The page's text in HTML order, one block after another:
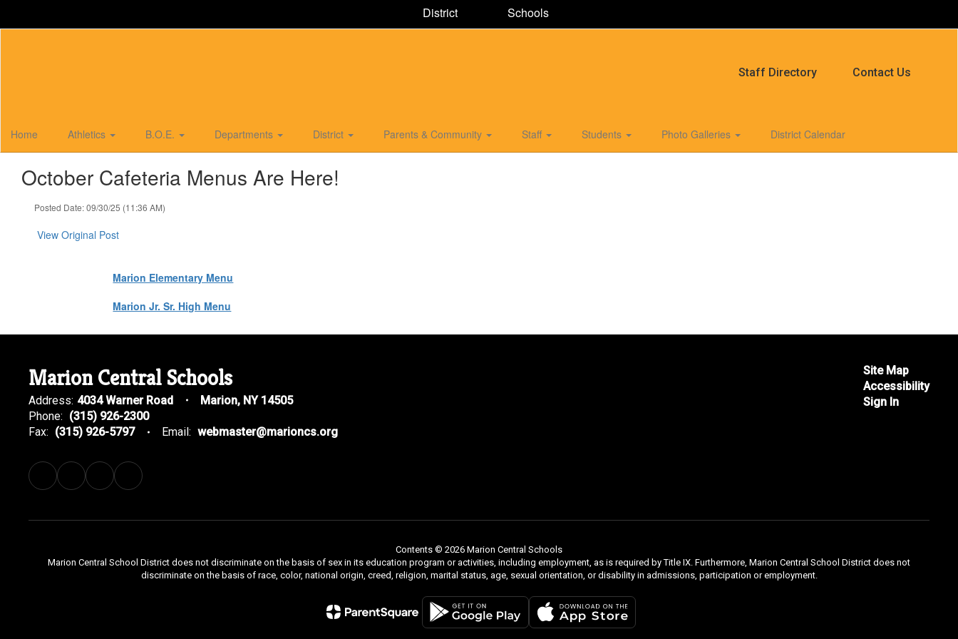
District Schools
Staff Directory Contact Us
Home Athletics B.O.E. Departments District Parents & Community Staff Students Photo Galleries District Calendar
October Cafeteria Menus Are Here!
Posted Date: 09/30/25 (11:36 AM)
View Original Post
Marion Elementary Menu
Marion Jr. Sr. High Menu
Marion Central Schools
Address: 4034 Warner Road
Marion, NY 14505
Phone: (315) 926-2300
Fax: (315) 926-5797 Email: webmaster@marioncs.org
Site Map
Accessibility
Sign In
Contents © 2026 Marion Central Schools
Marion Central School District does not discriminate on the basis of sex in its education program or activities, including employment, as is required by Title IX. Furthermore, Marion Central School District does not
discriminate on the basis of race, color, national origin, creed, religion, marital status, age, sexual orientation, or disability in admissions, participation or employment.